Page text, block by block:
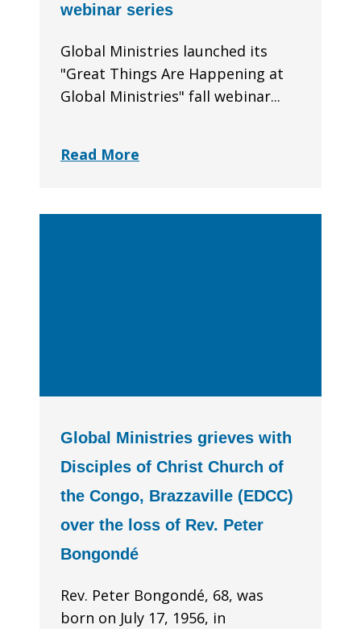
webinar series
Global Ministries launched its
"Great Things Are Happening at
Global Ministries" fall webinar...
Read More
Global Ministries grieves with
Disciples of Christ Church of
the Congo, Brazzaville (EDCC)
over the loss of Rev. Peter
Bongondé
Rev. Peter Bongondé, 68, was
born on July 17, 1956, in